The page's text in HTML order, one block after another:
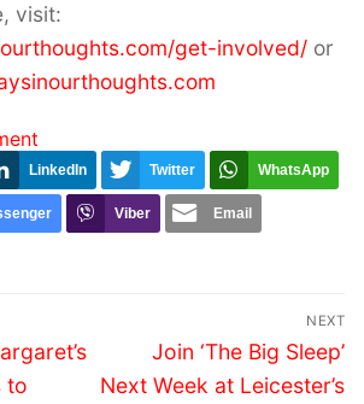
visit:
get-involved/ or
LinkedIn Twitter WhatsApp
Viber Email
to
NEXT
Next
post:
Join ‘The Big Sleep’
Next Week at Leicester’s